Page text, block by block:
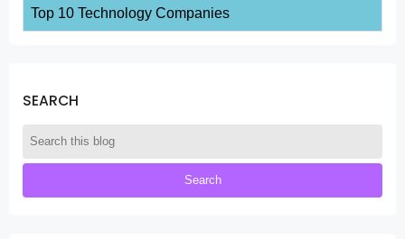
Top 10 Technology Companies
SEARCH